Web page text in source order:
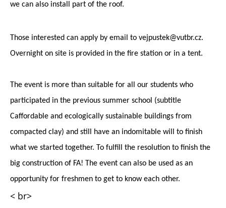
we can also install part of the roof.
Those interested can apply by email to vejpustek@vutbr.cz.
Overnight on site is provided in the fire station or in a tent.
The event is more than suitable for all our students who
participated in the previous summer school (subtitle
Caffordable and ecologically sustainable buildings from
compacted clay) and still have an indomitable will to finish
what we started together. To fulfill the resolution to finish the
big construction of FA! The event can also be used as an
opportunity for freshmen to get to know each other.
< br>